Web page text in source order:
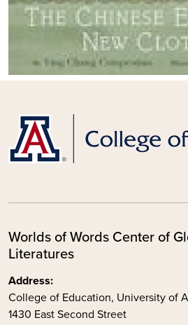
Worlds of Words Center of
Literatures
Address:
College of Education, University of
1430 East Second Street